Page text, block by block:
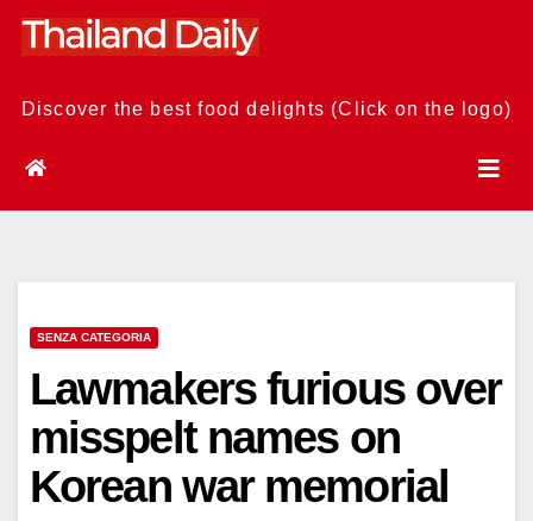
Skip
Discover the best food delights (Click on the logo)
SENZA CATEGORIA
Lawmakers furious over
misspelt names on
Korean war memorial